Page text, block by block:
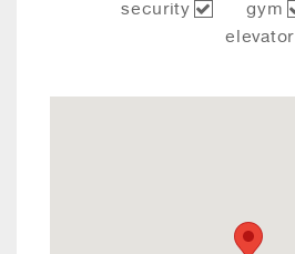
gym
security
elevator